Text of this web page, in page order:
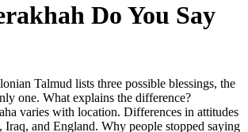
Do You Say
Talmud lists three possible blessings, the
one. What explains the difference?
varies with location. Differences in attitudes
Iraq, and England. Why people stopped saying